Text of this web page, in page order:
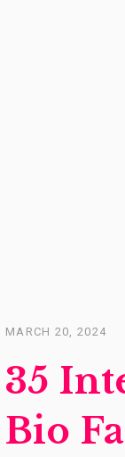
Posted
MARCH 20, 2024
35
Bio